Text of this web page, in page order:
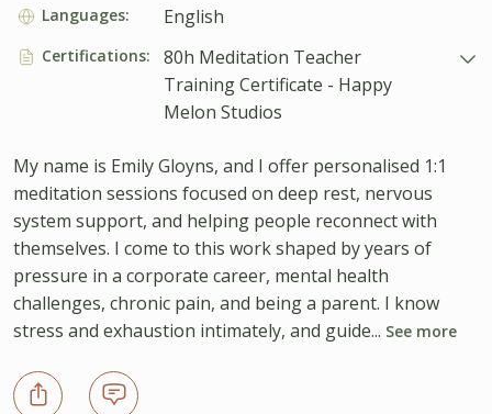
Languages: English
Certifications:
80h Meditation Teacher
Training Certificate - Happy
Melon Studios
My name is Emily Gloyns, and I offer personalised 1:1
meditation sessions focused on deep rest, nervous
system support, and helping people reconnect with
themselves. I come to this work shaped by years of
pressure in a corporate career, mental health
challenges, chronic pain, and being a parent. I know
stress and exhaustion intimately, and guide... See more